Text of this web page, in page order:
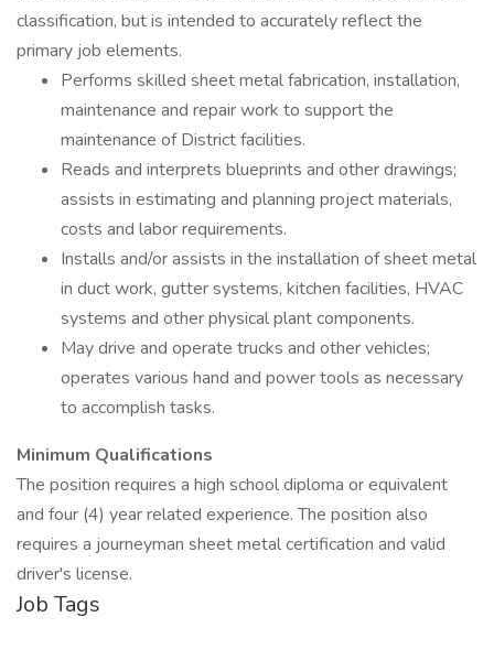
classification, but is intended to accurately reflect the
primary job elements.
Performs skilled sheet metal fabrication, installation,
maintenance and repair work to support the
maintenance of District facilities.
Reads and interprets blueprints and other drawings;
assists in estimating and planning project materials,
costs and labor requirements.
Installs and/or assists in the installation of sheet metal
in duct work, gutter systems, kitchen facilities, HVAC
systems and other physical plant components.
May drive and operate trucks and other vehicles;
operates various hand and power tools as necessary
to accomplish tasks.
Minimum Qualifications
The position requires a high school diploma or equivalent
and four (4) year related experience. The position also
requires a journeyman sheet metal certification and valid
driver's license.
Job Tags